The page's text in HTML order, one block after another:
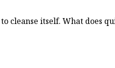
cleanse itself. What does